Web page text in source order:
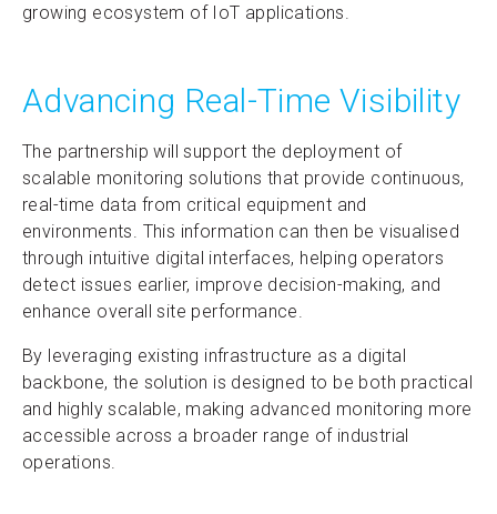
growing ecosystem of IoT applications.
Advancing Real-Time Visibility
The partnership will support the deployment of
scalable monitoring solutions that provide continuous,
real-time data from critical equipment and
environments. This information can then be visualised
through intuitive digital interfaces, helping operators
detect issues earlier, improve decision-making, and
enhance overall site performance.
By leveraging existing infrastructure as a digital
backbone, the solution is designed to be both practical
and highly scalable, making advanced monitoring more
accessible across a broader range of industrial
operations.